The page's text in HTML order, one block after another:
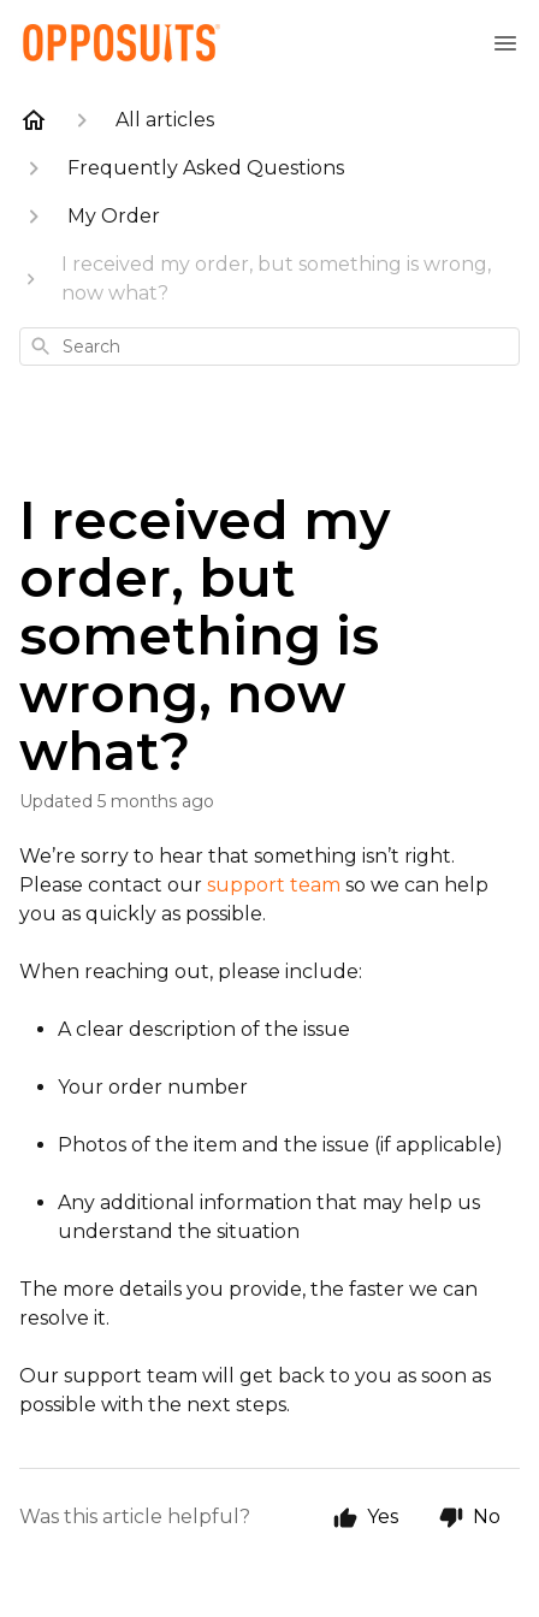
All articles
Frequently Asked Questions
My Order
I received my order, but something is wrong,
now what?
Search
I received my
order, but
something is
wrong, now
what?
Updated 5 months ago
We’re sorry to hear that something isn’t right.
Please contact our support team so we can help
you as quickly as possible.
When reaching out, please include:
A clear description of the issue
Your order number
Photos of the item and the issue (if applicable)
Any additional information that may help us
understand the situation
The more details you provide, the faster we can
resolve it.
Our support team will get back to you as soon as
possible with the next steps.
Was this article helpful? Yes No